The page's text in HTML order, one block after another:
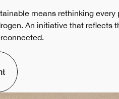
means rethinking
An initiative that reflects